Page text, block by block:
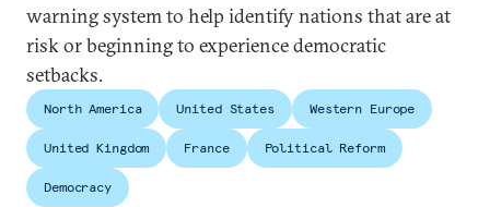
warning system to help identify nations that are at
risk or beginning to experience democratic
setbacks.
North America United States Western Europe
United Kingdom France Political Reform
Democracy